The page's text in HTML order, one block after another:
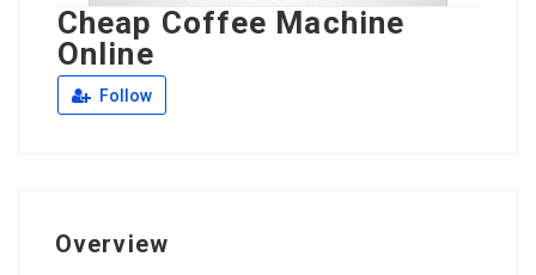
Cheap Coffee Machine
Online
Follow
Overview